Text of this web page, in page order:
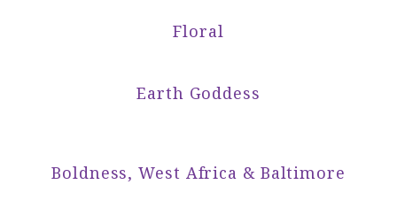
Floral
Earth Goddess
Boldness, West Africa & Baltimore